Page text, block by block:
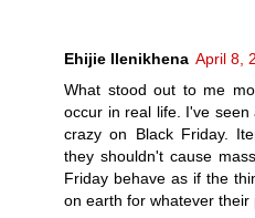
Ehijie Ilenikhena April 8,
What stood out to me
occur in real life. I've
crazy on Black Friday.
they shouldn't cause
Friday behave as if the
on earth for whatever their